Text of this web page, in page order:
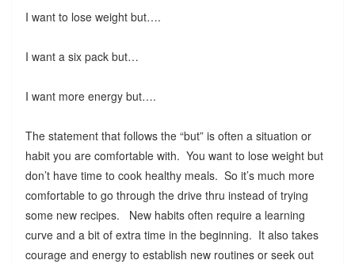
I want to lose weight but….
I want a six pack but…
I want more energy but….
The statement that follows the “but” is often a situation or
habit you are comfortable with. You want to lose weight but
don’t have time to cook healthy meals. So it’s much more
comfortable to go through the drive thru instead of trying
some new recipes. New habits often require a learning
curve and a bit of extra time in the beginning. It also takes
courage and energy to establish new routines or seek out